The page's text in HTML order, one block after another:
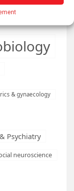
& AI
& gynaecology
Psychiatry
neuroscience